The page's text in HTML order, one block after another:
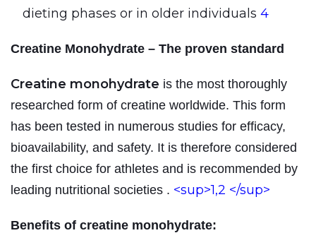
dieting phases or in older individuals 4
Creatine Monohydrate – The proven standard
Creatine monohydrate is the most thoroughly
researched form of creatine worldwide. This form
has been tested in numerous studies for efficacy,
bioavailability, and safety. It is therefore considered
the first choice for athletes and is recommended by
leading nutritional societies . <sup>1,2 </sup>
Benefits of creatine monohydrate: